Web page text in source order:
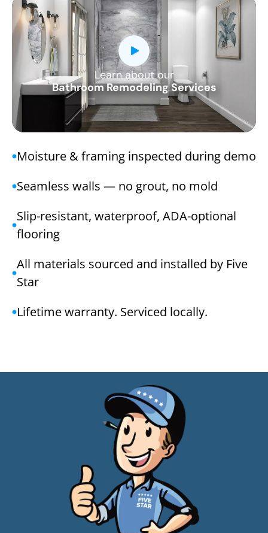
Learn about our
Bathroom Remodeling Services
CLOSE
X
Moisture & framing inspected during demo
Seamless walls — no grout, no mold
Slip-resistant, waterproof, ADA-optional
flooring
All materials sourced and installed by Five
Star
Lifetime warranty. Serviced locally.